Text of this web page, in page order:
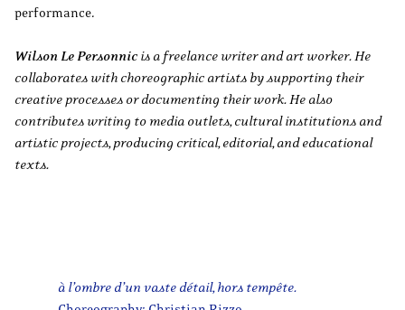
performance.
Wilson Le Personnic is a freelance writer and art worker. He
collaborates with choreographic artists by supporting their
creative processes or documenting their work. He also
contributes writing to media outlets, cultural institutions and
artistic projects, producing critical, editorial, and educational
texts.
à l’ombre d’un vaste détail, hors tempête.